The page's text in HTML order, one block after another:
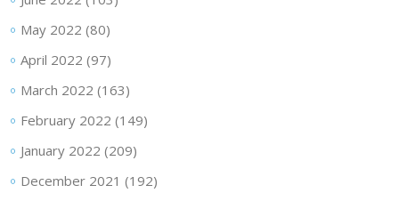
May 2022 (80)
April 2022 (97)
March 2022 (163)
February 2022 (149)
January 2022 (209)
December 2021 (192)